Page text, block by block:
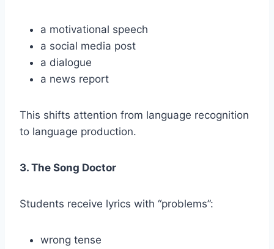
a motivational speech
a social media post
a dialogue
a news report
This shifts attention from language recognition
to language production.
3. The Song Doctor
Students receive lyrics with “problems”:
wrong tense